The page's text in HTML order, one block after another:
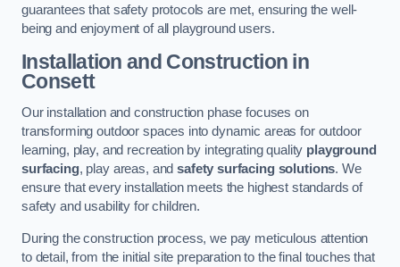
guarantees that safety protocols are met, ensuring the well-
being and enjoyment of all playground users.
Installation and Construction in
Consett
Our installation and construction phase focuses on
transforming outdoor spaces into dynamic areas for outdoor
learning, play, and recreation by integrating quality playground
surfacing, play areas, andsafety surfacing solutions. We
ensure that every installation meets the highest standards of
safety and usability for children.
During the construction process, we pay meticulous attention
to detail, from the initial site preparation to the final touches that